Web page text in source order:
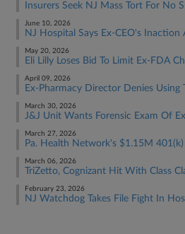
Insurers Seek NJ Mass Tort For No
June 10, 2026
NJ Hospital Says Ex-CEO's
May 20, 2026
Eli Lilly Loses Bid To Limit Ex-FDA
April 09, 2026
Ex-Pharmacy Director Denies Using
March 30, 2026
J&J Unit Wants Forensic Exam Of
March 27, 2026
Pa. Health Network's $1.15M
March 06, 2026
TriZetto, Cognizant Hit With Class
February 23, 2026
NJ Watchdog Takes File Fight In